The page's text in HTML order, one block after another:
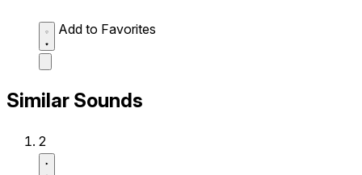
Add to Favorites
Similar Sounds
2